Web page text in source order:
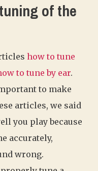
of the
how to tune
to tune by ear.
to make
articles, we said
you play because
accurately,
wrong.